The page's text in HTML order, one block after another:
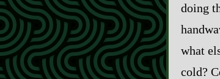
doing
what
cold?